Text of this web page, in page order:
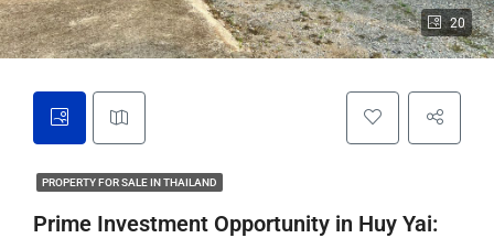
20
PROPERTY FOR SALE IN THAILAND
Prime Investment Opportunity in Huy Yai: